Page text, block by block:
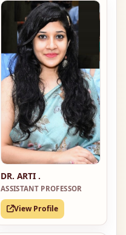
DR. ARTI .
ASSISTANT PROFESSOR
View Profile